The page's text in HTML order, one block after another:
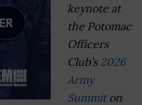
keynote at
the Potomac
Officers
Club’s 2026
Army
Summiton